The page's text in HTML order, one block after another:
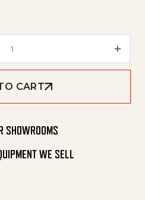
CART
SHOWROOMS
WE SELL